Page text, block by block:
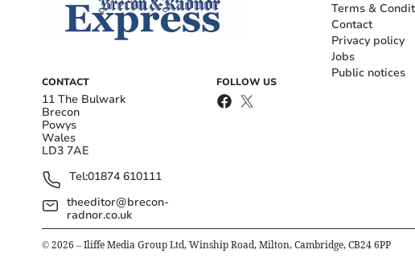
CONTACT
11 The Bulwark
Brecon
Powys
Wales
LD3 7AE
Tel:01874 610111
theeditor@brecon-
radnor.co.uk
FOLLOW US
Terms &
Contact
Privacy policy
Jobs
Public notices
© 2026 – Iliffe Media Group Ltd, Winship Road, Milton, Cambridge, CB24 6PP